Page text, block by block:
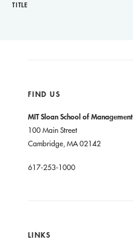
TITLE
FIND US
MIT Sloan School of Management
100 Main Street
Cambridge, MA 02142
617-253-1000
LINKS